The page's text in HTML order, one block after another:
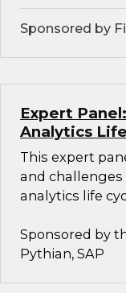
Sponsored by
Expert
Analytics
This expert
and
analytics life
Sponsored by
Pythian, SAP